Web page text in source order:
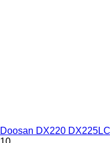
Doosan DX220